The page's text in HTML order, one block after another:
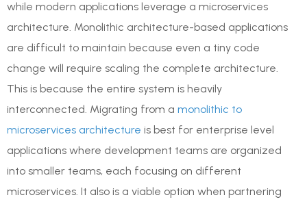
while modern applications leverage a microservices
architecture. Monolithic architecture-based applications
are difficult to maintain because even a tiny code
change will require scaling the complete architecture.
This is because the entire system is heavily
interconnected. Migrating from a monolithic to
microservices architecture is best for enterprise level
applications where development teams are organized
into smaller teams, each focusing on different
microservices. It also is a viable option when partnering